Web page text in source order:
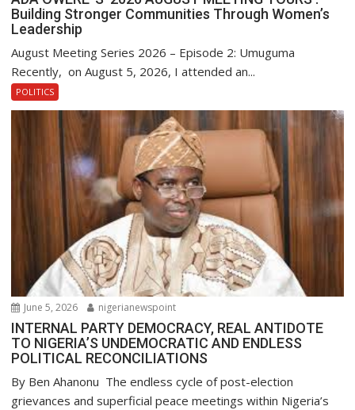
Building Stronger Communities Through Women’s
Leadership
August Meeting Series 2026 – Episode 2: Umuguma
Recently, on August 5, 2026, I attended an...
POLITICS
June 5, 2026 nigerianewspoint
INTERNAL PARTY DEMOCRACY, REAL ANTIDOTE
TO NIGERIA’S UNDEMOCRATIC AND ENDLESS
POLITICAL RECONCILIATIONS
By Ben Ahanonu The endless cycle of post-election
grievances and superficial peace meetings within Nigeria’s